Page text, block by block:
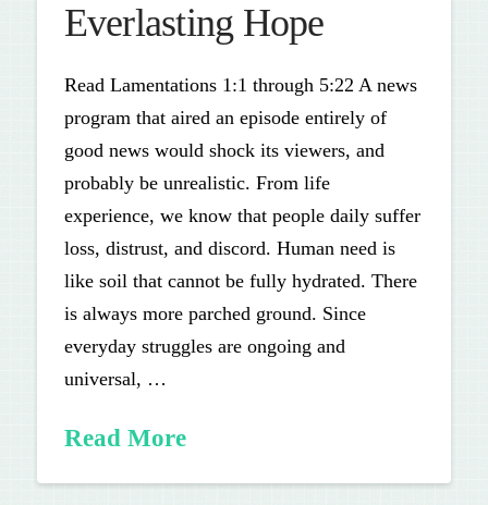
Everlasting Hope
Read Lamentations 1:1 through 5:22 A news
program that aired an episode entirely of
good news would shock its viewers, and
probably be unrealistic. From life
experience, we know that people daily suffer
loss, distrust, and discord. Human need is
like soil that cannot be fully hydrated. There
is always more parched ground. Since
everyday struggles are ongoing and
universal, …
Read More